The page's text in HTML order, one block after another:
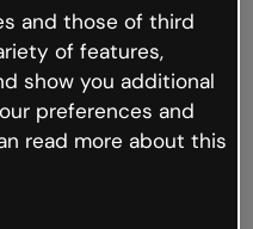
but the internet is
occur.
back to Genially and
and those of third
of features,
show you additional
preferences and
read more about this